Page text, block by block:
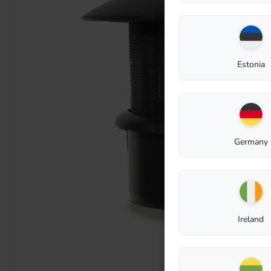
Estonia
Germany
Ireland